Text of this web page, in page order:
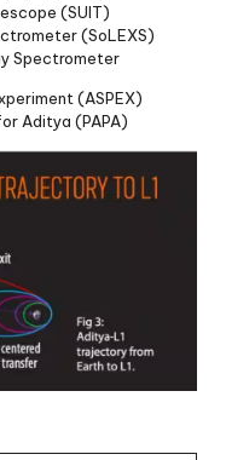
(SUIT)
(SoLEXS)
Spectrometer
(ASPEX)
Aditya (PAPA)